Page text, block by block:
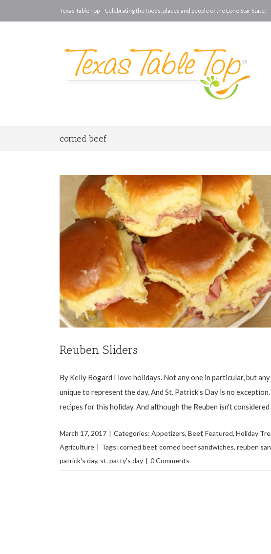
Texas Table Top—Celebrating the foods, places and people of the Lone Star State.
corned beef
Reuben Sliders
By Kelly Bogard I love holidays. Not any one in particular, but
unique to represent the day. And St. Patrick's Day is no
recipes for this holiday. And although the Reuben isn't considered
March 17, 2017 | Categories: Appetizers, Beef, Featured, Holiday
Agriculture | Tags: corned beef, corned beef sandwiches, reuben
patrick's day, st. patty's day | 0 Comments